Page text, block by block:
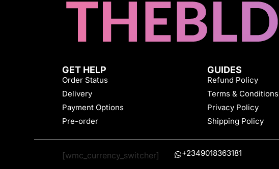
GET HELP
Order Status
Delivery
Payment Options
Pre-order
GUIDES
Refund Policy
Terms & Conditions
Privacy Policy
Shipping Policy
[wmc_currency_switcher] +2349018363181